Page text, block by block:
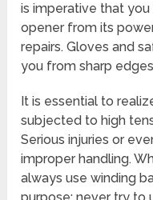
is imperative that
opener from its
repairs. Gloves and
you from sharp
It is essential to
subjected to high
Serious injuries or
improper handling.
always use winding